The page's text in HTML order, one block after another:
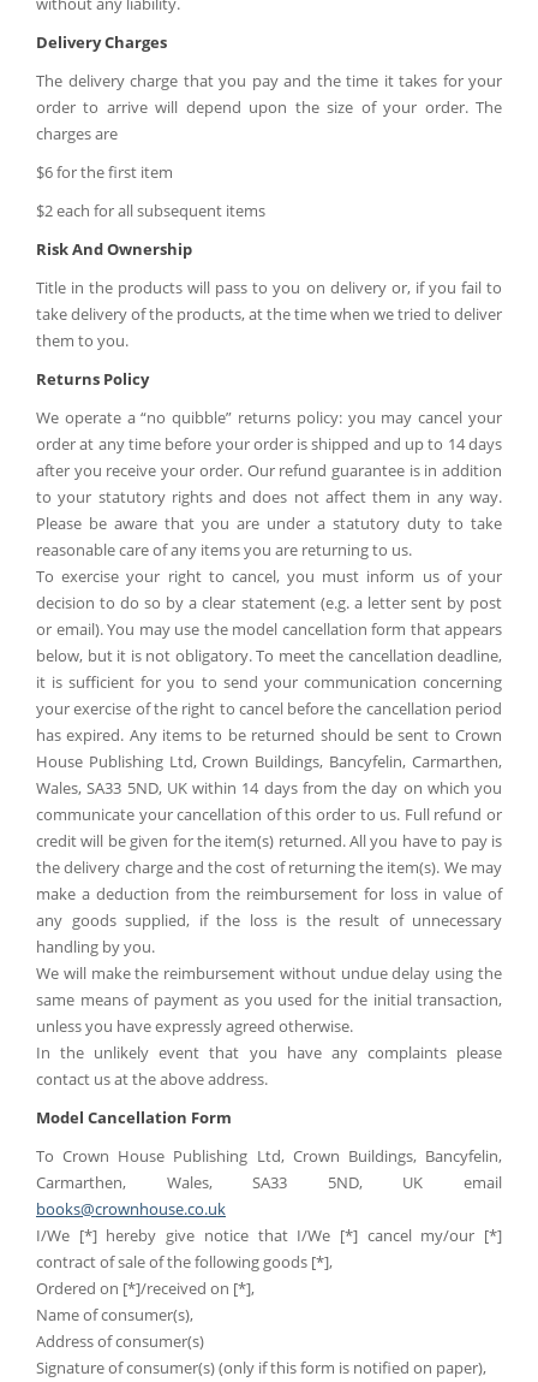
Delivery Charges
The delivery charge that you pay and the time it takes for your
order to arrive will depend upon the size of your order. The
charges are
$6 for the first item
$2 each for all subsequent items
Risk And Ownership
Title in the products will pass to you on delivery or, if you fail to
take delivery of the products, at the time when we tried to deliver
them to you.
Returns Policy
We operate a “no quibble” returns policy: you may cancel your
order at any time before your order is shipped and up to 14 days
after you receive your order. Our refund guarantee is in addition
to your statutory rights and does not affect them in any way.
Please be aware that you are under a statutory duty to take
reasonable care of any items you are returning to us.
To exercise your right to cancel, you must inform us of your
decision to do so by a clear statement (e.g. a letter sent by post
or email). You may use the model cancellation form that appears
below, but it is not obligatory. To meet the cancellation deadline,
it is sufficient for you to send your communication concerning
your exercise of the right to cancel before the cancellation period
has expired. Any items to be returned should be sent to Crown
House Publishing Ltd, Crown Buildings, Bancyfelin, Carmarthen,
Wales, SA33 5ND, UK within 14 days from the day on which you
communicate your cancellation of this order to us. Full refund or
credit will be given for the item(s) returned. All you have to pay is
the delivery charge and the cost of returning the item(s). We may
make a deduction from the reimbursement for loss in value of
any goods supplied, if the loss is the result of unnecessary
handling by you.
We will make the reimbursement without undue delay using the
same means of payment as you used for the initial transaction,
unless you have expressly agreed otherwise.
In the unlikely event that you have any complaints please
contact us at the above address.
Model Cancellation Form
To Crown House Publishing Ltd, Crown Buildings, Bancyfelin,
Carmarthen, Wales, SA33 5ND, UK email
books@crownhouse.co.uk
I/We [*] hereby give notice that I/We [*] cancel my/our [*]
contract of sale of the following goods [*],
Ordered on [*]/received on [*],
Name of consumer(s),
Address of consumer(s)
Signature of consumer(s) (only if this form is notified on paper),